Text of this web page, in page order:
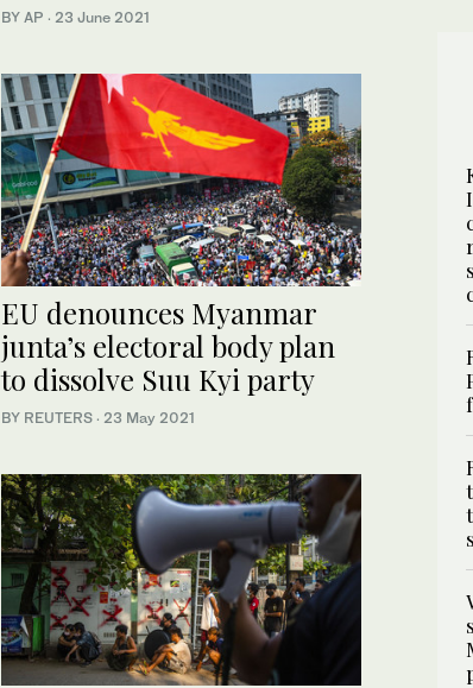
BY AP · 23 June 2021
EU denounces Myanmar
junta’s electoral body plan
to dissolve Suu Kyi party
BY REUTERS · 23 May 2021